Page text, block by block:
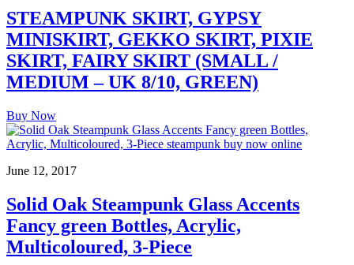
STEAMPUNK SKIRT, GYPSY
MINISKIRT, GEKKO SKIRT, PIXIE
SKIRT, FAIRY SKIRT (SMALL /
MEDIUM – UK 8/10, GREEN)
Buy Now
June 12, 2017
Solid Oak Steampunk Glass Accents
Fancy green Bottles, Acrylic,
Multicoloured, 3-Piece